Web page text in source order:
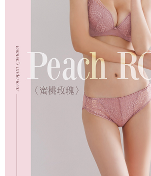
is strictly prohibited. In case of malicious use, Net
reserves the right to suspend the user's credit limit